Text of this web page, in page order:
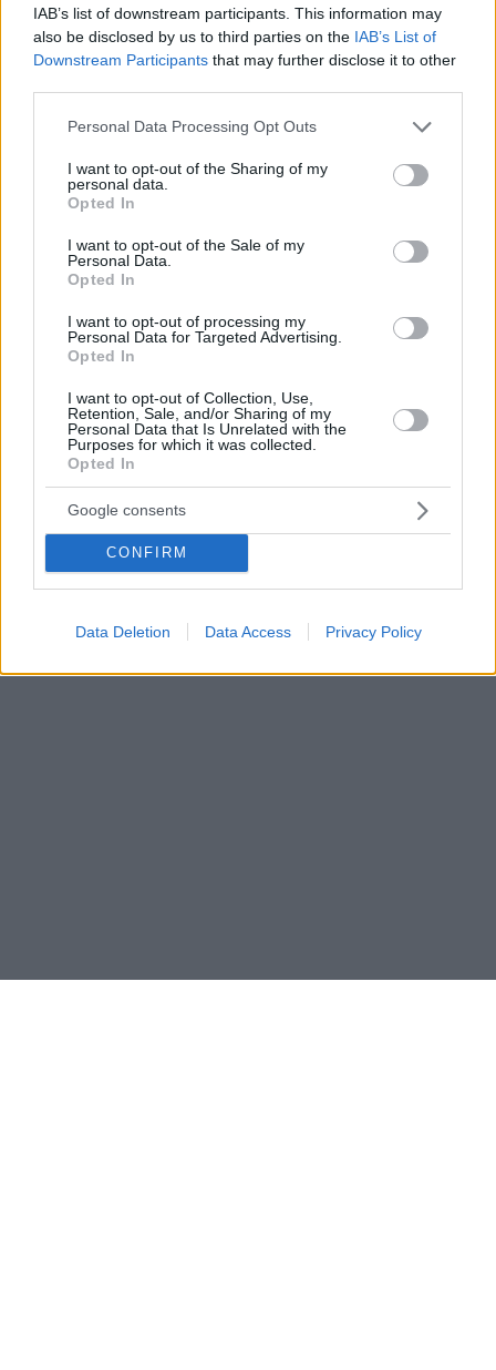
IAB’s list of downstream participants. This information may
also be disclosed by us to third parties on the IAB’s List of
Downstream Participants that may further disclose it to other
Please note that this website/app uses one or more Google
not limited to your visit or usage behaviour. You may click to
grant or deny consent to Google and its third-party tags to
use your data for below specified purposes in below Google
consent section.
Personal Data Processing Opt Outs
I want to opt-out of the Sharing of my
personal data.
Opted In
I want to opt-out of the Sale of my
Personal Data.
Opted In
I want to opt-out of processing my
Personal Data for Targeted Advertising.
Opted In
I want to opt-out of Collection, Use,
Retention, Sale, and/or Sharing of my
Personal Data that Is Unrelated with the
Purposes for which it was collected.
Opted In
Google consents
CONFIRM
Data Deletion Data Access Privacy Policy
Προκόπης Παυλόπουλος: Οι φιλοσοφικές «συγγένειες»
Αριστοτέλη - Κομφούκιου
Φιλοσοφική ανάλυση απο τον τέως Πρόεδρο της
Δημοκρατίας σε ομιλία στο Αριστοτέλειο
Πανεπιστήμιο Θεσσαλονίκης